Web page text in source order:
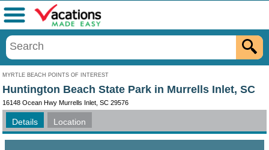
MYRTLE BEACH POINTS OF INTEREST
Menu
Huntington Beach State Park in Murrells Inlet, SC
16148 Ocean Hwy Murrells Inlet, SC 29576
Details Location